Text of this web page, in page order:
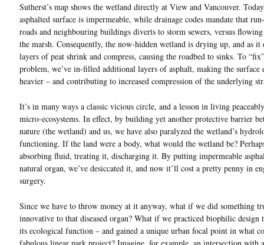
Sutherst’s map shows the wetland directly at View and Vancouver.
asphalted surface is impermeable, while drainage codes mandate that
roads and neighbouring buildings diverts to storm sewers, versus
the marsh. Consequently, the now-hidden wetland is drying up, and as it
layers of peat shrink and compress, causing the roadbed to sinks. To
problem, we’ve in-filled additional layers of asphalt, making the surface
heavier – and contributing to increased compression of the underlying
It’s in many ways a classic vicious circle, and a lesson in living
micro-ecosystems. In effect, by building yet another protective barrier
nature (the wetland) and us, we have also paralyzed the wetland’s
functioning. If the land were a body, what would the wetland be?
absorbing fluid, treating it, discharging it. By putting impermeable
natural organ, we’ve desiccated it, and now it’ll cost a pretty penny in
surgery.
Since we have to throw money at it anyway, what if we did something
innovative to that diseased organ? What if we practiced biophilic design
its ecological function – and gained a unique urban focal point in what